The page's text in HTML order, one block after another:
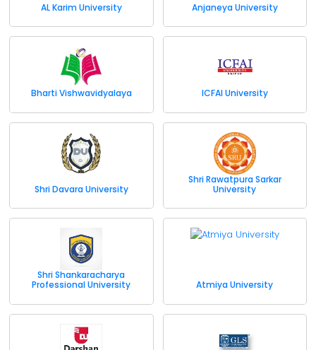
AL Karim University Anjaneya University
Bharti Vishwavidyalaya ICFAI University
Shri Davara University
Shri Rawatpura Sarkar
University
Shri Shankaracharya
Professional University
Atmiya University